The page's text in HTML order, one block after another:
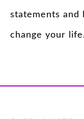
statements and
change your